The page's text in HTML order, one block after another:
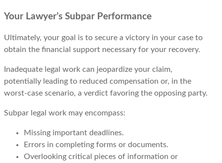
Your Lawyer’s Subpar Performance
Ultimately, your goal is to secure a victory in your case to
obtain the financial support necessary for your recovery.
Inadequate legal work can jeopardize your claim,
potentially leading to reduced compensation or, in the
worst-case scenario, a verdict favoring the opposing party.
Subpar legal work may encompass:
Missing important deadlines.
Errors in completing forms or documents.
Overlooking critical pieces of information or